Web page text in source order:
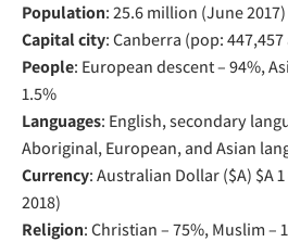
Population: 25.6 million (June 2017)
Capital city: Canberra (pop: 447,457
People: European descent – 94%,
1.5%
Languages: English, secondary
Aboriginal, European, and Asian
Currency: Australian Dollar ($A) $A
2018)
Religion: Christian – 75%, Muslim –